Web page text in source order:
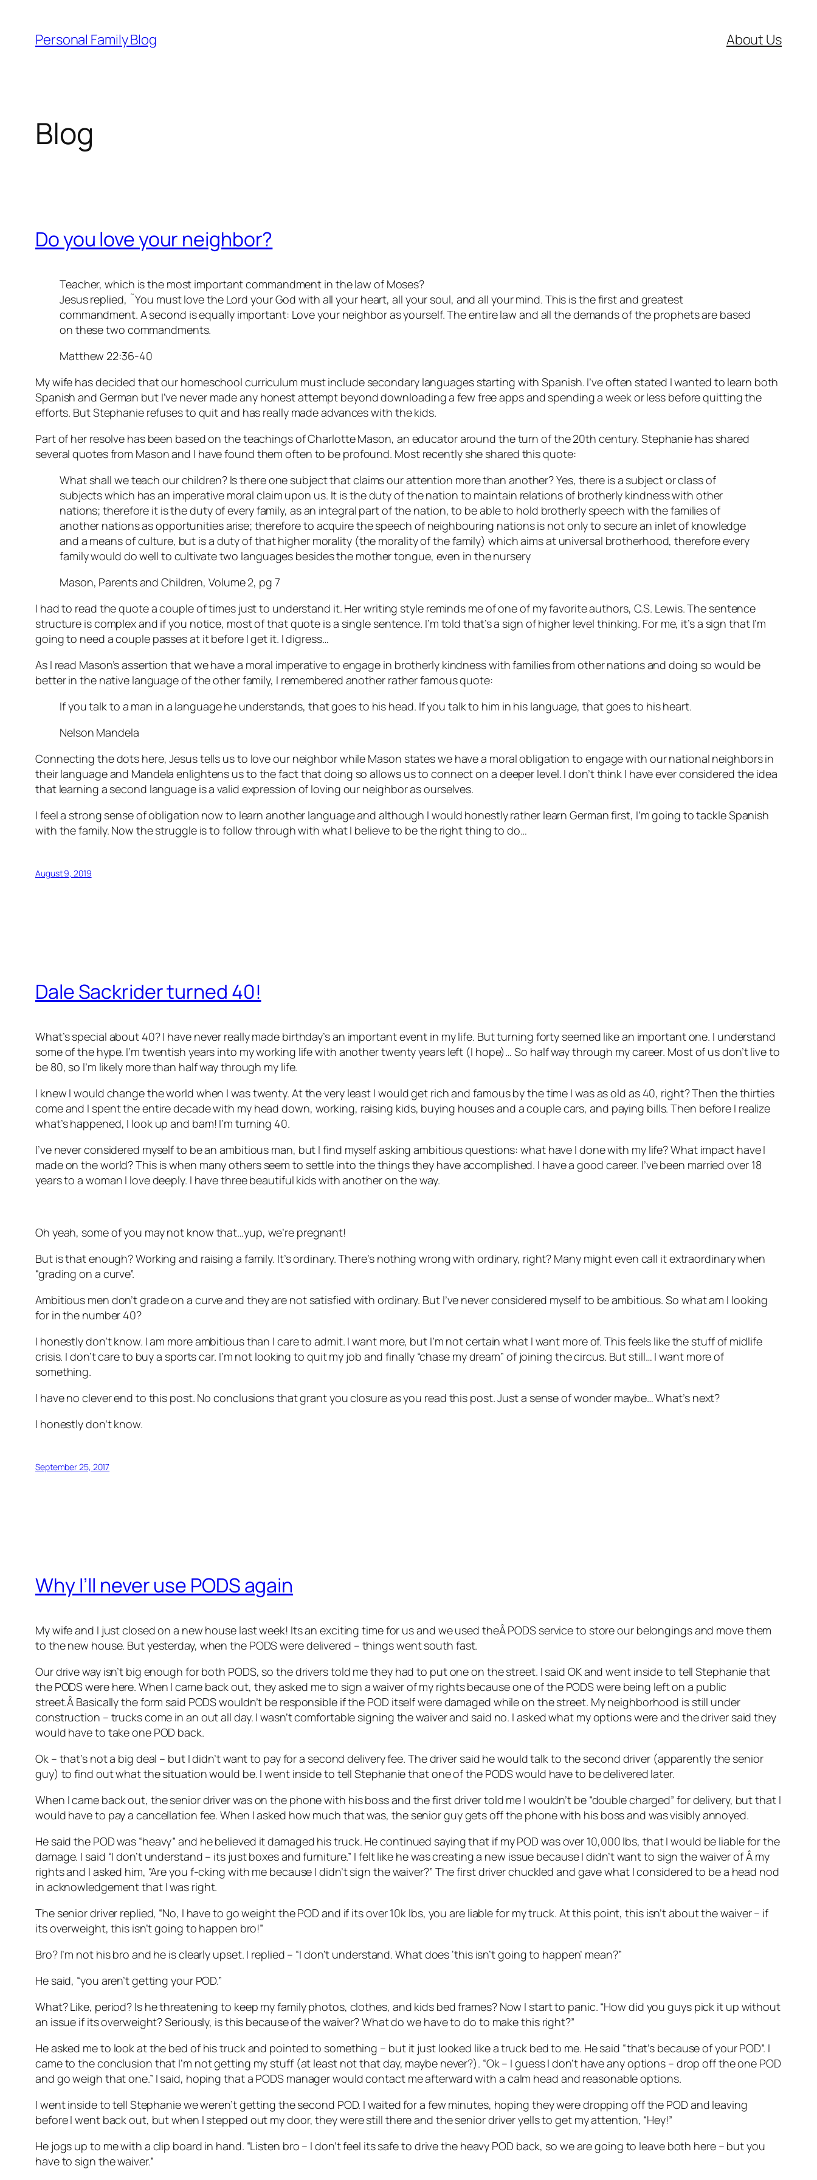
content
Personal Family Blog About Us
Blog
Do you love your neighbor?
Teacher, which is the most important commandment in the law of Moses?
Jesus replied, ˜You must love the Lord your God with all your heart, all your soul, and all your mind. This is the first and greatest
commandment. A second is equally important: Love your neighbor as yourself. The entire law and all the demands of the prophets are based
on these two commandments.
Matthew 22:36-40
My wife has decided that our homeschool curriculum must include secondary languages starting with Spanish. I’ve often stated I wanted to learn both
Spanish and German but I’ve never made any honest attempt beyond downloading a few free apps and spending a week or less before quitting the
efforts. But Stephanie refuses to quit and has really made advances with the kids.
Part of her resolve has been based on the teachings of Charlotte Mason, an educator around the turn of the 20th century. Stephanie has shared
several quotes from Mason and I have found them often to be profound. Most recently she shared this quote:
What shall we teach our children? Is there one subject that claims our attention more than another? Yes, there is a subject or class of
subjects which has an imperative moral claim upon us. It is the duty of the nation to maintain relations of brotherly kindness with other
nations; therefore it is the duty of every family, as an integral part of the nation, to be able to hold brotherly speech with the families of
another nations as opportunities arise; therefore to acquire the speech of neighbouring nations is not only to secure an inlet of knowledge
and a means of culture, but is a duty of that higher morality (the morality of the family) which aims at universal brotherhood, therefore every
family would do well to cultivate two languages besides the mother tongue, even in the nursery
Mason, Parents and Children, Volume 2, pg 7
I had to read the quote a couple of times just to understand it. Her writing style reminds me of one of my favorite authors, C.S. Lewis. The sentence
structure is complex and if you notice, most of that quote is a single sentence. I’m told that’s a sign of higher level thinking. For me, it’s a sign that I’m
going to need a couple passes at it before I get it. I digress…
As I read Mason’s assertion that we have a moral imperative to engage in brotherly kindness with families from other nations and doing so would be
better in the native language of the other family, I remembered another rather famous quote:
If you talk to a man in a language he understands, that goes to his head. If you talk to him in his language, that goes to his heart.
Nelson Mandela
Connecting the dots here, Jesus tells us to love our neighbor while Mason states we have a moral obligation to engage with our national neighbors in
their language and Mandela enlightens us to the fact that doing so allows us to connect on a deeper level. I don’t think I have ever considered the idea
that learning a second language is a valid expression of loving our neighbor as ourselves.
I feel a strong sense of obligation now to learn another language and although I would honestly rather learn German first, I’m going to tackle Spanish
with the family. Now the struggle is to follow through with what I believe to be the right thing to do…
August 9, 2019
Dale Sackrider turned 40!
What’s special about 40? I have never really made birthday’s an important event in my life. But turning forty seemed like an important one. I understand
some of the hype. I’m twentish years into my working life with another twenty years left (I hope)… So half way through my career. Most of us don’t live to
be 80, so I’m likely more than half way through my life.
I knew I would change the world when I was twenty. At the very least I would get rich and famous by the time I was as old as 40, right? Then the thirties
come and I spent the entire decade with my head down, working, raising kids, buying houses and a couple cars, and paying bills. Then before I realize
what’s happened, I look up and bam! I’m turning 40.
I’ve never considered myself to be an ambitious man, but I find myself asking ambitious questions: what have I done with my life? What impact have I
made on the world? This is when many others seem to settle into the things they have accomplished. I have a good career. I’ve been married over 18
years to a woman I love deeply. I have three beautiful kids with another on the way.
Oh yeah, some of you may not know that…yup, we’re pregnant!
But is that enough? Working and raising a family. It’s ordinary. There’s nothing wrong with ordinary, right? Many might even call it extraordinary when
“grading on a curve”.
Ambitious men don’t grade on a curve and they are not satisfied with ordinary. But I’ve never considered myself to be ambitious. So what am I looking
for in the number 40?
I honestly don’t know. I am more ambitious than I care to admit. I want more, but I’m not certain what I want more of. This feels like the stuff of midlife
crisis. I don’t care to buy a sports car. I’m not looking to quit my job and finally “chase my dream” of joining the circus. But still… I want more of
something.
I have no clever end to this post. No conclusions that grant you closure as you read this post. Just a sense of wonder maybe… What’s next?
I honestly don’t know.
September 25, 2017
Why I’ll never use PODS again
My wife and I just closed on a new house last week! Its an exciting time for us and we used theÂ PODS service to store our belongings and move them
to the new house. But yesterday, when the PODS were delivered – things went south fast.
Our drive way isn’t big enough for both PODS, so the drivers told me they had to put one on the street. I said OK and went inside to tell Stephanie that
the PODS were here. When I came back out, they asked me to sign a waiver of my rights because one of the PODS were being left on a public
street.Â Basically the form said PODS wouldn’t be responsible if the POD itself were damaged while on the street. My neighborhood is still under
construction – trucks come in an out all day. I wasn’t comfortable signing the waiver and said no. I asked what my options were and the driver said they
would have to take one POD back.
Ok – that’s not a big deal – but I didn’t want to pay for a second delivery fee. The driver said he would talk to the second driver (apparently the senior
guy) to find out what the situation would be. I went inside to tell Stephanie that one of the PODS would have to be delivered later.
When I came back out, the senior driver was on the phone with his boss and the first driver told me I wouldn’t be “double charged” for delivery, but that I
would have to pay a cancellation fee. When I asked how much that was, the senior guy gets off the phone with his boss and was visibly annoyed.
He said the POD was “heavy” and he believed it damaged his truck. He continued saying that if my POD was over 10,000 lbs, that I would be liable for the
damage. I said “I don’t understand – its just boxes and furniture.” I felt like he was creating a new issue because I didn’t want to sign the waiver of Â my
rights and I asked him, “Are you f-cking with me because I didn’t sign the waiver?” The first driver chuckled and gave what I considered to be a head nod
in acknowledgement that I was right.
The senior driver replied, “No, I have to go weight the POD and if its over 10k lbs, you are liable for my truck. At this point, this isn’t about the waiver – if
its overweight, this isn’t going to happen bro!”
Bro? I’m not his bro and he is clearly upset. I replied – “I don’t understand. What does ‘this isn’t going to happen’ mean?”
He said, “you aren’t getting your POD.”
What? Like, period? Is he threatening to keep my family photos, clothes, and kids bed frames? Now I start to panic. “How did you guys pick it up without
an issue if its overweight? Seriously, is this because of the waiver? What do we have to do to make this right?”
He asked me to look at the bed of his truck and pointed to something – but it just looked like a truck bed to me. He said “that’s because of your POD”. I
came to the conclusion that I’m not getting my stuff (at least not that day, maybe never?). “Ok – I guess I don’t have any options – drop off the one POD
and go weigh that one.” I said, hoping that a PODS manager would contact me afterward with a calm head and reasonable options.
I went inside to tell Stephanie we weren’t getting the second POD. I waited for a few minutes, hoping they were dropping off the POD and leaving
before I went back out, but when I stepped out my door, they were still there and the senior driver yells to get my attention, “Hey!”
He jogs up to me with a clip board in hand. “Listen bro – I don’t feel its safe to drive the heavy POD back, so we are going to leave both here – but you
have to sign the waiver.”